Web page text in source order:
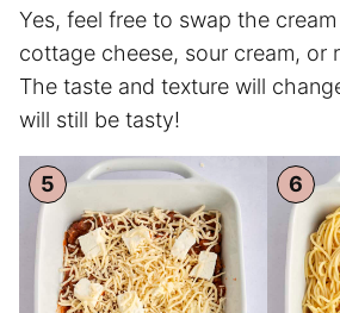
Yes, feel free to swap the
cottage cheese, sour cream, or
The taste and texture will
will still be tasty!